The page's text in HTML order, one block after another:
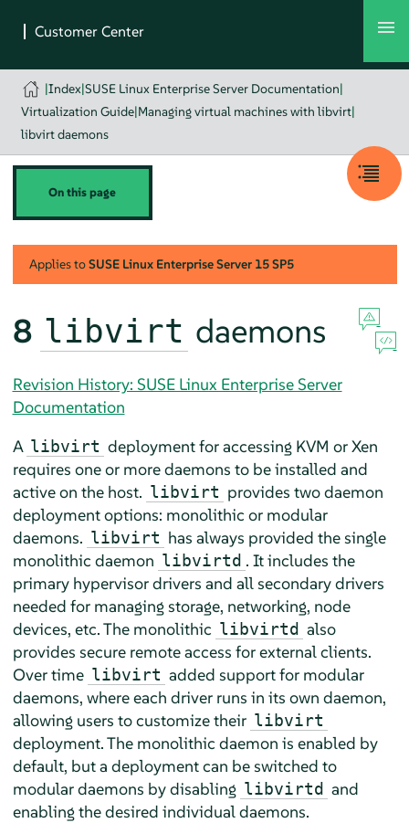
|Index|SUSE Linux Enterprise Server Documentation|
Virtualization Guide|Managing virtual machines with libvirt|
libvirt daemons
On this page
Applies toSUSE Linux Enterprise Server 15 SP5
8 libvirt daemons
Revision History: SUSE Linux Enterprise Server
Documentation
A libvirt deployment for accessing KVM or Xen
requires one or more daemons to be installed and
active on the host. libvirt provides two daemon
deployment options: monolithic or modular
daemons. libvirt has always provided the single
monolithic daemon libvirtd . It includes the
primary hypervisor drivers and all secondary drivers
needed for managing storage, networking, node
devices, etc. The monolithic libvirtd also
provides secure remote access for external clients.
Over time libvirt added support for modular
daemons, where each driver runs in its own daemon,
allowing users to customize their libvirt
deployment. The monolithic daemon is enabled by
default, but a deployment can be switched to
modular daemons by disabling libvirtd and
enabling the desired individual daemons.